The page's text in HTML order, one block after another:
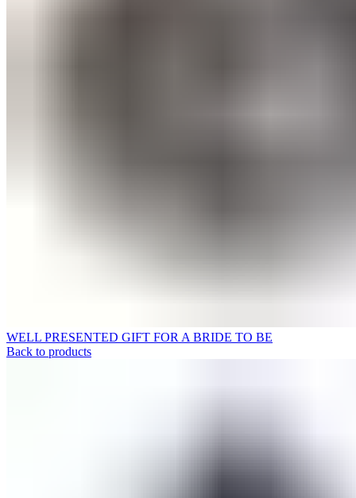
WELL PRESENTED GIFT FOR A BRIDE TO BE
Back to products